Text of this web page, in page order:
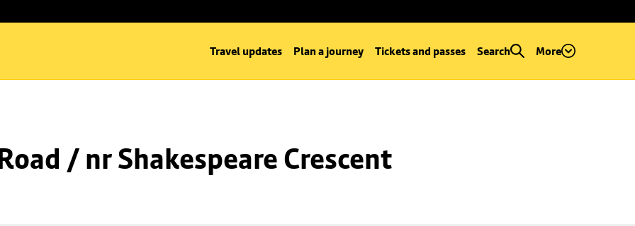
Travel updates Plan a journey Tickets and passes Search More
/ nr Shakespeare Crescent